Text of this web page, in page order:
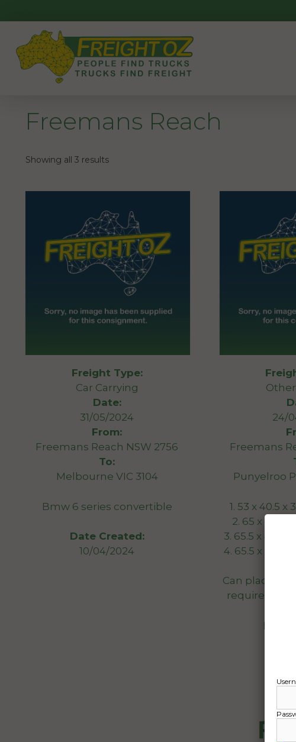
to
content
Freemans Reach
Showing all 3 results
Freight Type:
Car Carrying
Date:
31/05/2024
From:
Freemans Reach NSW 2756
To:
Melbourne VIC 3104
Bmw 6 series convertible
Date Created:
10/04/2024
24/
Freemans
Punyelroo
1. 53 x 40.5 x
2. 65 x 40 x
3. 65.5 x 40 x
4. 65.5 x 40 x
Can place
required. No
Date